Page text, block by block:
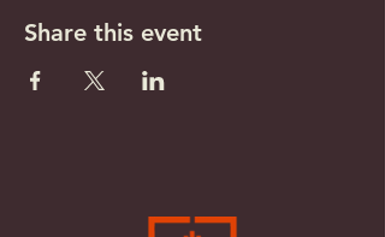
Share this event